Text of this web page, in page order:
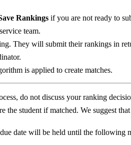
Rankings if you are not ready to
team.
They will submit their rankings in
is applied to create matches.
do not discuss your ranking
the student if matched. We suggest
date will be held until the following